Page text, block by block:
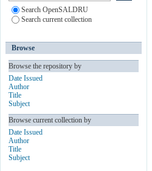
Search OpenSALDRU
Search current collection
Browse
Browse the repository by
Date Issued
Author
Title
Subject
Browse current collection by
Date Issued
Author
Title
Subject